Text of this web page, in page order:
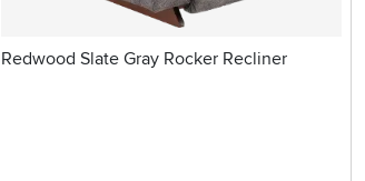
Redwood Slate Gray Rocker Recliner